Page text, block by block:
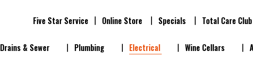
Five Star Service Online Store Specials Total Care Club
Drains & Sewer Plumbing Electrical Wine Cellars